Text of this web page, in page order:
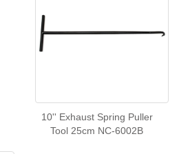
10'' Exhaust Spring Puller
Tool 25cm NC-6002B